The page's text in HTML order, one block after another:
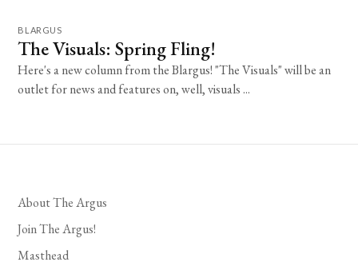
BLARGUS
The Visuals: Spring Fling!
Here's a new column from the Blargus! "The Visuals" will be an
outlet for news and features on, well, visuals ...
About The Argus
Join The Argus!
Masthead